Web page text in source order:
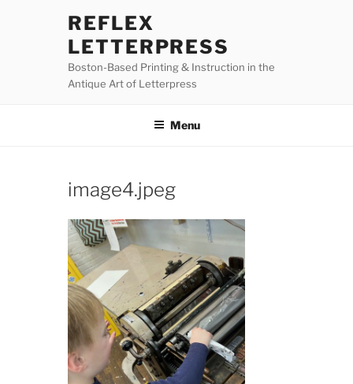
REFLEX
LETTERPRESS
Boston-Based Printing & Instruction in the
Antique Art of Letterpress
Menu
image4.jpeg